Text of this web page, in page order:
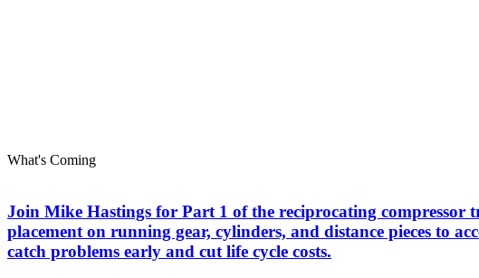
What's Coming
Join Mike Hastings for Part 1 of the reciprocating compressor
placement on running gear, cylinders, and distance pieces to
catch problems early and cut life cycle costs.